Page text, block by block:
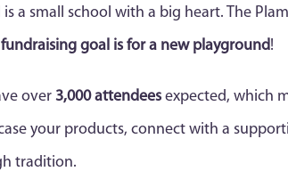
is a small school with a big heart. The
fundraising goal is for a new playground!
over 3,000 attendees expected, which
your products, connect with a
tradition.